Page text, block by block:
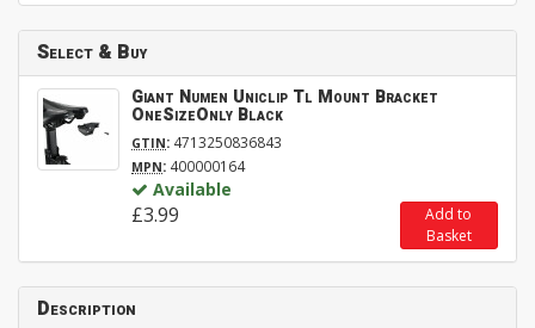
Select & Buy
Giant Numen Uniclip Tl Mount Bracket
OneSizeOnly Black
GTIN: 4713250836843
MPN: 400000164
Available
£3.99
Add to
Basket
Description